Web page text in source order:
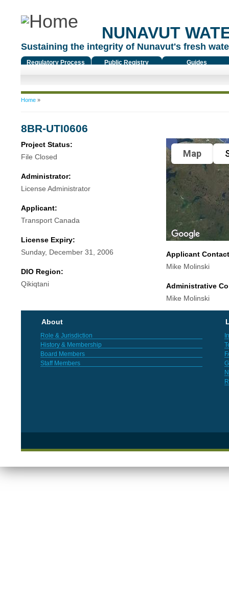
NUNAVUT
Sustaining the integrity of Nunavut's fresh
Regulatory Process Public Registry Guides
You are here
Home»
8BR-UTI0606
Project Status:
File Closed
Administrator:
License Administrator
Applicant:
Transport Canada
License Expiry:
Sunday, December 31, 2006
DIO Region:
Qikiqtani
Map
Applicant
Mike Molinski
Administrative
Mike Molinski
About
Role & Jurisdiction
History & Membership
Board Members
Staff Members